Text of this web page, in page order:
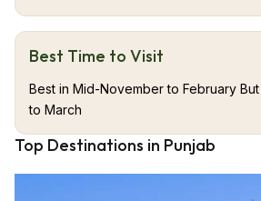
Best Time to Visit
Best in Mid-November to February
to March
Top Destinations in Punjab